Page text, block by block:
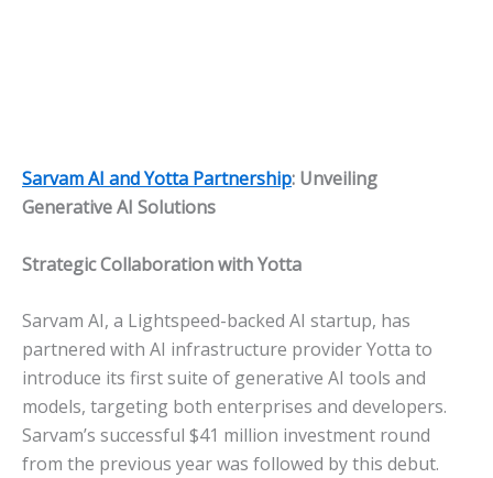
Sarvam AI and Yotta Partnership: Unveiling
Generative AI Solutions
Strategic Collaboration with Yotta
Sarvam AI, a Lightspeed-backed AI startup, has
partnered with AI infrastructure provider Yotta to
introduce its first suite of generative AI tools and
models, targeting both enterprises and developers.
Sarvam’s successful $41 million investment round
from the previous year was followed by this debut.